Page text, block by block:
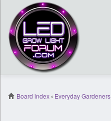
Board index ‹ Everyday Gardeners